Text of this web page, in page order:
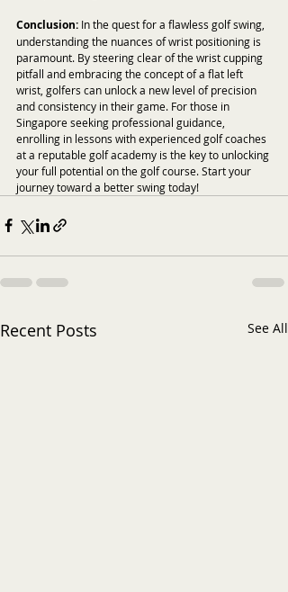
Conclusion: In the quest for a flawless golf swing,
understanding the nuances of wrist positioning is
paramount. By steering clear of the wrist cupping
pitfall and embracing the concept of a flat left
wrist, golfers can unlock a new level of precision
and consistency in their game. For those in
Singapore seeking professional guidance,
enrolling in lessons with experienced golf coaches
at a reputable golf academy is the key to unlocking
your full potential on the golf course. Start your
journey toward a better swing today!
Recent Posts See All